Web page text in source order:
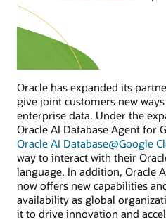
Oracle has expanded its
give joint customers new
enterprise data. Under the
Oracle AI Database Agent for
Oracle AI Database@Google
way to interact with their
language. In addition, Oracle
now offers new capabilities
availability as global
it to drive innovation and